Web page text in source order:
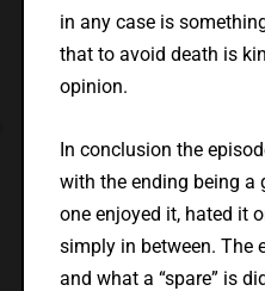
in any case is
that to avoid death is
opinion.
In conclusion the
with the ending being a
one enjoyed it, hated it
simply in between. The
and what a “spare” is